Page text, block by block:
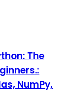
The
NumPy,